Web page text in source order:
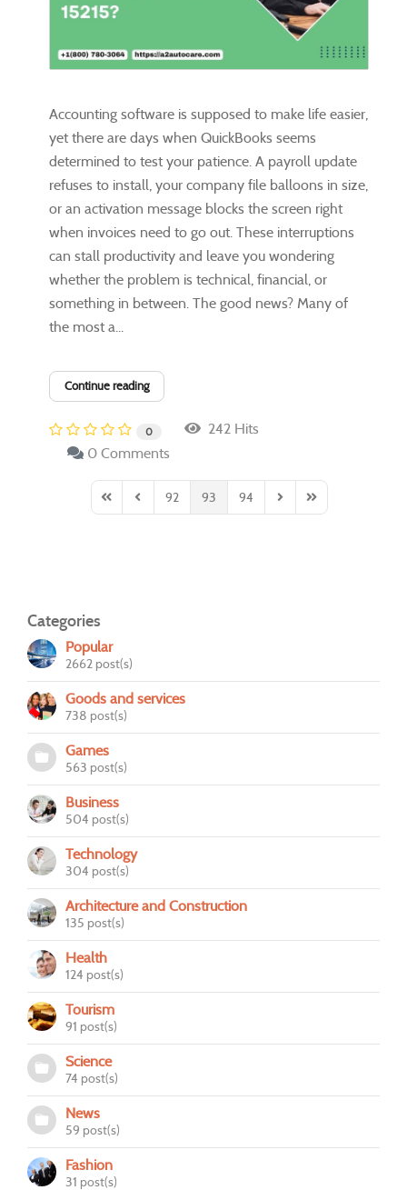
Accounting software is supposed to make life easier,
yet there are days when QuickBooks seems
determined to test your patience. A payroll update
refuses to install, your company file balloons in size,
or an activation message blocks the screen right
when invoices need to go out. These interruptions
can stall productivity and leave you wondering
whether the problem is technical, financial, or
something in between. The good news? Many of
the most a...
Continue reading
0
242 Hits
0 Comments
First PagePrevious Page
92 93 94 Next PageLast Page
Categories
Popular
2662 post(s)
Goods and services
738 post(s)
Games
563 post(s)
Business
504 post(s)
Technology
304 post(s)
Architecture and Construction
135 post(s)
Health
124 post(s)
Tourism
91 post(s)
Science
74 post(s)
News
59 post(s)
Fashion
31 post(s)